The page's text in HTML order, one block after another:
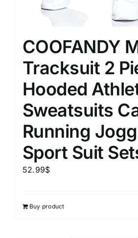
COOFANDY
Tracksuit 2
Hooded
Sweatsuits
Running
Sport Suit
52.99$
Buy product